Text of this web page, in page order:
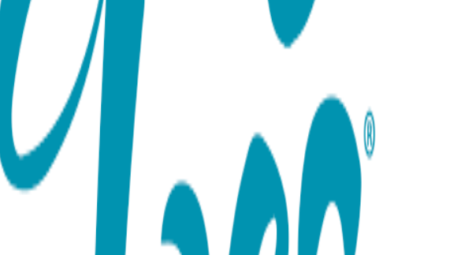
team using the options below.